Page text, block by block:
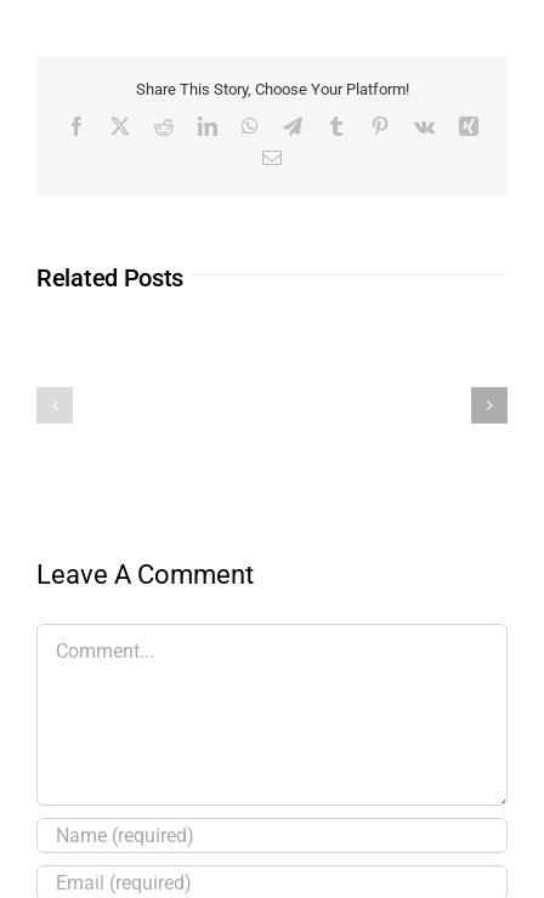
Share This Story, Choose Your Platform!
Related Posts
Leave A Comment